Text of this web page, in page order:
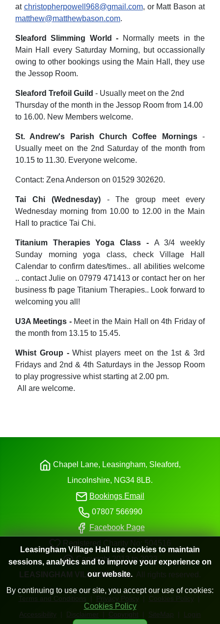
at christopherpowell968@gmail.com, or Matt Bason at
matthew@matthewbason.com.
Sleaford Slimming World -
Normally meets in the
Main Hall every Saturday Morning, but occassionally
owing to other bookings using the Main Hall, they use
the Jessop Room.
Sleaford Trefoil Guild - Usually meet on the 2nd
Thursday of the month in the Jessop Room from 14.00
to 16.00. New Members welcome.
St. Andrew's Parish Church Coffee Mornings-
Usually meet on the 2nd Saturday of the month from
10.15 to 11.30. Everyone welcome.
Contact: Zena Anderson on 01529 302620.
Tai Chi (Wednesday)- The group meet every
Wednesday morning from 10.00 to 12.00 in the Main
Hall to practice Tai Chi.
Titanium Therapies Yoga Class - A 3/4 weekly
Sunday morning yoga class, check Village Hall
Calendar to confirm dates/times.. all abilities welcome
.. contact Julie on 07979 471413 or contact her on her
business fb page Titanium Therapies.. Look forward to
welcoming you all!
U3A Meetings - Meet in the Main Hall on 4th Friday of
the month from 13.15 to 15.45.
Whist Group -Whist players meet on the 1st & 3rd
Fridays and 2nd & 4th Saturdays in the Jessop Room
to play progressive whist starting at 2.00 pm.
All are welcome.
Chapel Lane, Leasingham, Sleaford,
Lincolnshire, NG34 8LB.
Bookings Email
07807 566990
Facebook Page
Registered Charity No: 504516
Copyright 2013 to 2023
LEASINGHAM VILLAGE HALL. All rights reserved.
Terms and Conditions Privacy Policy Cookies Policy
Accessibility
Disclaimer Copyright SiteMap Login
Leasingham Village Hall use cookies to maintain
sessions, analytics and to improve your experience on
our website.
By continuing to use our site, you accept our use of cookies:
Cookies Policy